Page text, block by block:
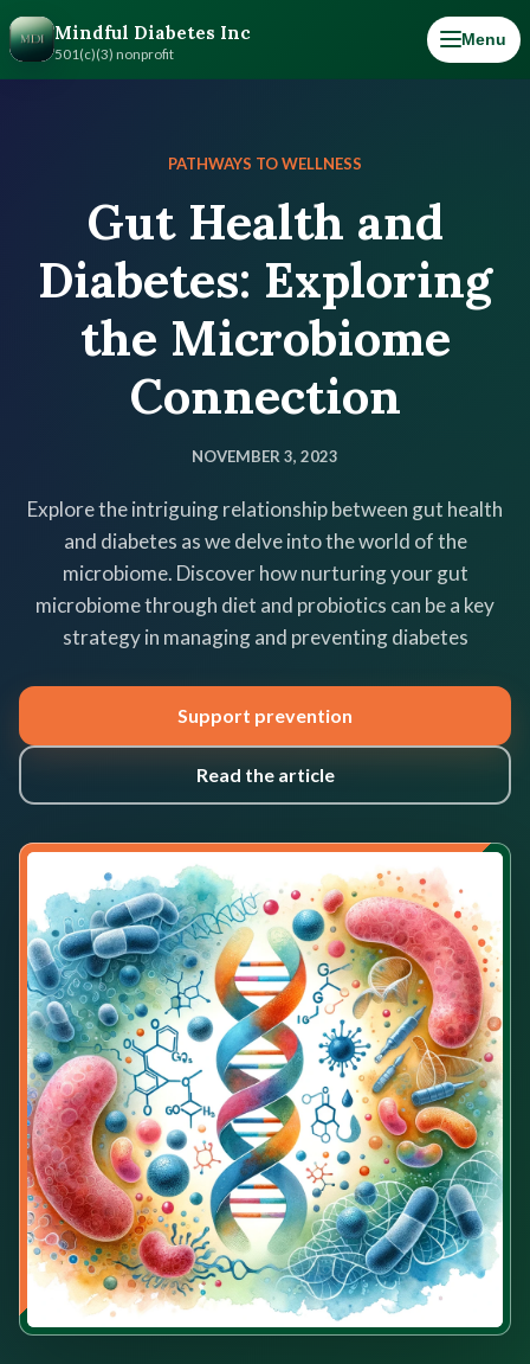
Mindful Diabetes Inc
501(c)(3) nonprofit
Menu
PATHWAYS TO WELLNESS
Gut Health and
Diabetes: Exploring
the Microbiome
Connection
NOVEMBER 3, 2023
Explore the intriguing relationship between gut health
and diabetes as we delve into the world of the
microbiome. Discover how nurturing your gut
microbiome through diet and probiotics can be a key
strategy in managing and preventing diabetes
Support prevention
Read the article